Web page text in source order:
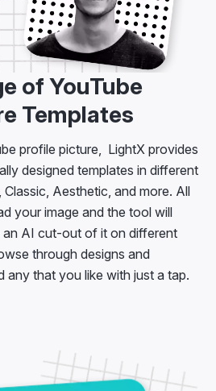
of YouTube
Templates
profile picture, LightX provides
designed templates in different
Aesthetic, and more. All
your image and the tool will
AI cut-out of it on different
through designs and
any that you like with just a tap.